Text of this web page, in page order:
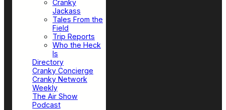
Cranky
Jackass
Tales From the
Field
Trip Reports
Who the Heck
Is
Directory
Cranky Concierge
Cranky Network
Weekly
The Air Show
Podcast